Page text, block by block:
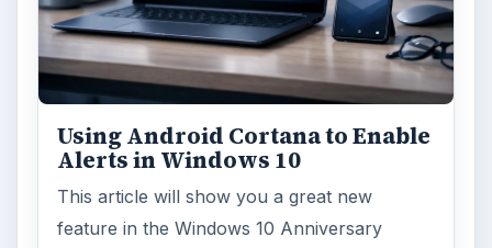
Using Android Cortana to Enable
Alerts in Windows 10
This article will show you a great new
feature in the Windows 10 Anniversary